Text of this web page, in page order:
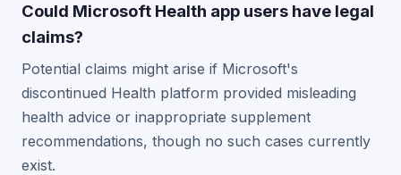
Could Microsoft Health app users have legal
claims?
Potential claims might arise if Microsoft's
discontinued Health platform provided misleading
health advice or inappropriate supplement
recommendations, though no such cases currently
exist.